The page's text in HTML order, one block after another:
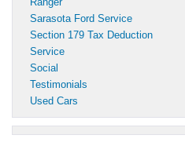
Sarasota Ford Service
Section 179 Tax Deduction
Service
Social
Testimonials
Used Cars